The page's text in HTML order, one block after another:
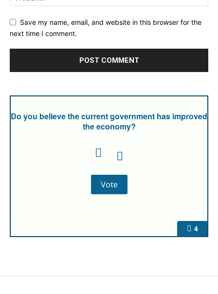
Save my name, email, and website in this browser for the
next time I comment.
4
Do you believe the current government has improved
the economy?